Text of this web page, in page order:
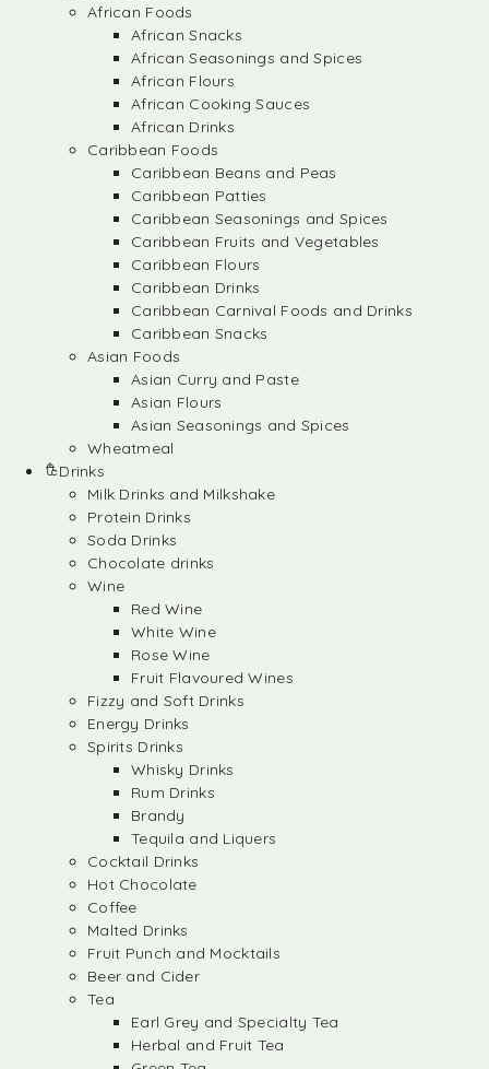
African Foods
African Snacks
African Seasonings and Spices
African Flours
African Cooking Sauces
African Drinks
Caribbean Foods
Caribbean Beans and Peas
Caribbean Patties
Caribbean Seasonings and Spices
Caribbean Fruits and Vegetables
Caribbean Flours
Caribbean Drinks
Caribbean Carnival Foods and Drinks
Caribbean Snacks
Asian Foods
Asian Curry and Paste
Asian Flours
Asian Seasonings and Spices
Wheatmeal
Drinks
Milk Drinks and Milkshake
Protein Drinks
Soda Drinks
Chocolate drinks
Wine
Red Wine
White Wine
Rose Wine
Fruit Flavoured Wines
Fizzy and Soft Drinks
Energy Drinks
Spirits Drinks
Whisky Drinks
Rum Drinks
Brandy
Tequila and Liquers
Cocktail Drinks
Hot Chocolate
Coffee
Malted Drinks
Fruit Punch and Mocktails
Beer and Cider
Tea
Earl Grey and Specialty Tea
Herbal and Fruit Tea